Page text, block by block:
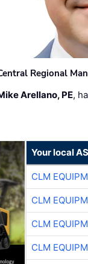
Regional
Arellano, PE,
Your local
CLM
CLM
CLM
CLM